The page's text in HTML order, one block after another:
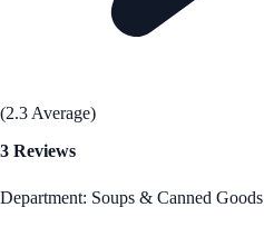
(2.3 Average)
3 Reviews
Department: Soups & Canned Goods